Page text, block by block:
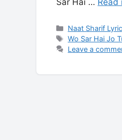
Sar Hai … Read
Categories
Naat Sharif
Tags
Wo Sar Hai Jo
Leave a